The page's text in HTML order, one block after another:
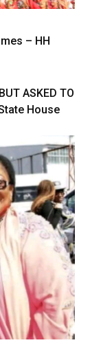
– HH
ASKED TO
House